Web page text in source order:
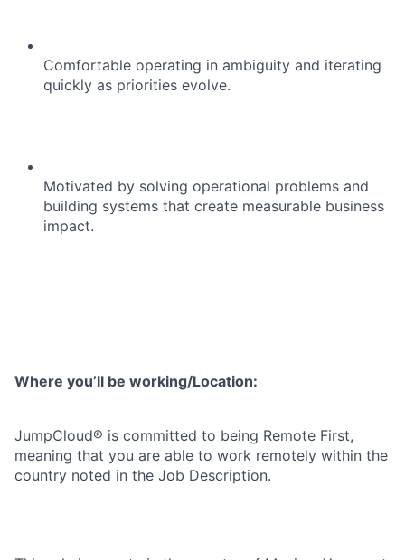
Comfortable operating in ambiguity and iterating
quickly as priorities evolve.
Motivated by solving operational problems and
building systems that create measurable business
impact.
Where you’ll be working/Location:
JumpCloud® is committed to being Remote First,
meaning that you are able to work remotely within the
country noted in the Job Description.